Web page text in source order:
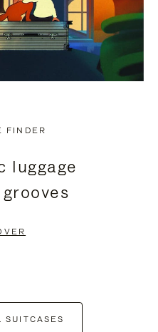
FINDER
luggage
SUITCASES